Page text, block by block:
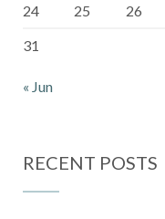
24
25 26
31
« Jun
RECENT POSTS